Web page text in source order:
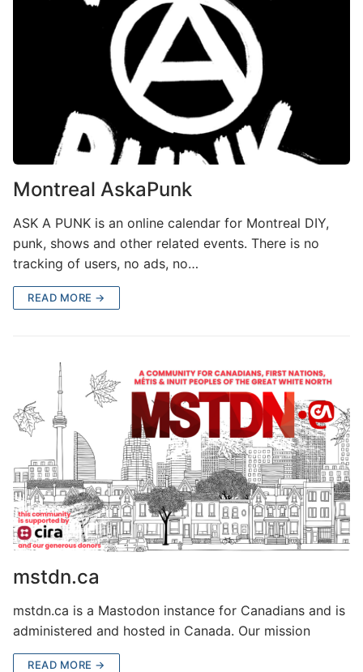
Montreal AskaPunk
ASK A PUNK is an online calendar for Montreal DIY,
punk, shows and other related events. There is no
tracking of users, no ads, no…
READ MORE →
mstdn.ca
mstdn.ca is a Mastodon instance for Canadians and is
administered and hosted in Canada. Our mission
READ MORE →